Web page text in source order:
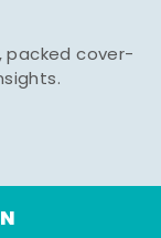
packed cover-